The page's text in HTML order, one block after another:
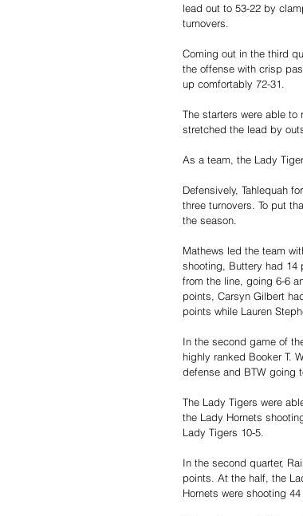
lead out to 53-22 by
turnovers.
Coming out in the third
the offense with crisp
up comfortably 72-31.
The starters were able
stretched the lead by
As a team, the Lady
Defensively, Tahlequah
three turnovers. To put
the season.
Mathews led the team
shooting, Buttery had 14
from the line, going 6-6
points, Carsyn Gilbert
points while Lauren
In the second game of
highly ranked Booker T.
defense and BTW going
The Lady Tigers were
the Lady Hornets
Lady Tigers 10-5.
In the second quarter,
points. At the half, the
Hornets were shooting